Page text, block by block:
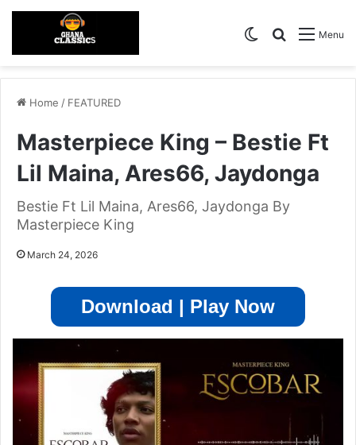
Menu
Search for
Switch skin
Home / FEATURED
Masterpiece King – Bestie Ft
Lil Maina, Ares66, Jaydonga
Bestie Ft Lil Maina, Ares66, Jaydonga By
Masterpiece King
March 24, 2026
Download | Play Now